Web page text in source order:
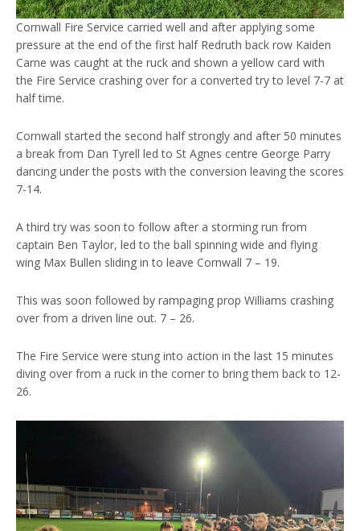
Cornwall Fire Service carried well and after applying some
pressure at the end of the first half Redruth back row Kaiden
Carne was caught at the ruck and shown a yellow card with
the Fire Service crashing over for a converted try to level 7-7 at
half time.
Cornwall started the second half strongly and after 50 minutes
a break from Dan Tyrell led to St Agnes centre George Parry
dancing under the posts with the conversion leaving the scores
7-14.
A third try was soon to follow after a storming run from
captain Ben Taylor, led to the ball spinning wide and flying
wing Max Bullen sliding in to leave Cornwall 7 – 19.
This was soon followed by rampaging prop Williams crashing
over from a driven line out. 7 – 26.
The Fire Service were stung into action in the last 15 minutes
diving over from a ruck in the corner to bring them back to 12-
26.